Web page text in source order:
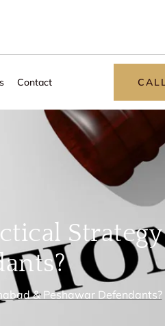
Contact
& Peshawar Defendants?